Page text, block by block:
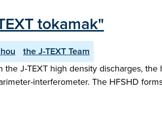
tokamak"
the J-TEXT Team
J-TEXT high density discharges, the
interferometer. The HFSHD